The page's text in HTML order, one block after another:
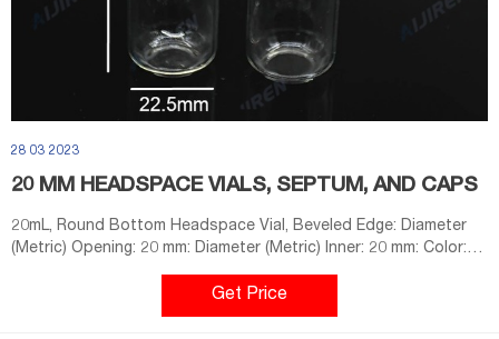
28 03 2023
20 MM HEADSPACE VIALS, SEPTUM, AND CAPS
20mL, Round Bottom Headspace Vial, Beveled Edge: Diameter
(Metric) Opening: 20 mm: Diameter (Metric) Inner: 20 mm: Color:
Clear: Diameter (Metric) Outer: 23 mm: Material: Glass: Volume
(Metric) 21 mL: Base Style: Round Bottom: Closure Type: Crimp
Cap: Height (Metric) 75 mm: Quantity: 100: Type: 20 mm
Get Price